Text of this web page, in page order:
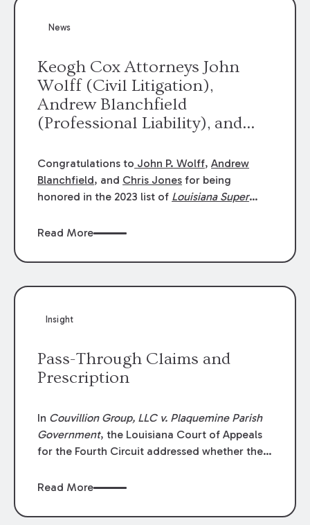
News
Keogh Cox Attorneys John
Wolff (Civil Litigation),
Andrew Blanchfield
(Professional Liability), and
were selected an 2023
Louisiana Super Lawyers.
George Wright was selected as
Congratulations to John P. Wolff,Andrew
Blanchfield, and Chris Jones for being
honored in the 2023 list of Louisiana Super
Litigation. Andrew was selected for
Class Action & Mass Torts. This selection is
achievement in legal practice. The Super
Read More
Insight
Pass-Through Claims and
Prescription
In Couvillion Group, LLC v. Plaquemine Parish
Government, the Louisiana Court of Appeals
for the Fourth Circuit addressed whether the
through claims” against the owner where
directly by the subcontractors. “Pass-through
Read More